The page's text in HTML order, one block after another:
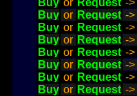
Buy or Request ->
Buy or Request ->
Buy or Request ->
Buy or Request ->
Buy or Request ->
Buy or Request ->
Buy or Request ->